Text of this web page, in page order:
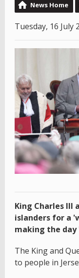
News Home
Tuesday, 16 July
King Charles III
islanders for a
making the day
The King and
to people in